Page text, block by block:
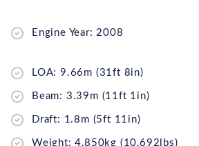
Engine Year: 2008
LOA: 9.66m (31ft 8in)
Beam: 3.39m (11ft 1in)
Draft: 1.8m (5ft 11in)
Weight: 4,850kg (10,692lbs)